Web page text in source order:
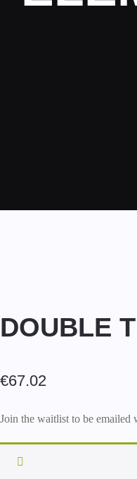
DOUBLE
€67.02
Join the waitlist to be emailed